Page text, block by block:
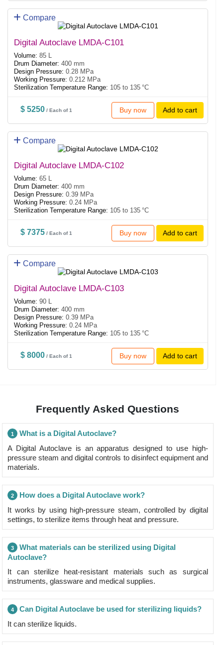
Compare
Digital Autoclave LMDA-C101
Volume: 85 L
Drum Diameter: 400 mm
Design Pressure: 0.28 MPa
Working Pressure: 0.212 MPa
Sterilization Temperature Range: 105 to 135 °C
$ 5250/ Each of 1 Buy now Add to cart
Compare
Digital Autoclave LMDA-C102
Volume: 65 L
Drum Diameter: 400 mm
Design Pressure: 0.39 MPa
Working Pressure: 0.24 MPa
Sterilization Temperature Range: 105 to 135 °C
$ 7375/ Each of 1 Buy now Add to cart
Compare
Digital Autoclave LMDA-C103
Volume: 90 L
Drum Diameter: 400 mm
Design Pressure: 0.39 MPa
Working Pressure: 0.24 MPa
Sterilization Temperature Range: 105 to 135 °C
$ 8000/ Each of 1 Buy now Add to cart
Frequently Asked Questions
1
What is a Digital Autoclave?
A Digital Autoclave is an apparatus designed to use high-
pressure steam and digital controls to disinfect equipment and
materials.
2
How does a Digital Autoclave work?
It works by using high-pressure steam, controlled by digital
settings, to sterilize items through heat and pressure.
3
What materials can be sterilized using Digital
Autoclave?
It can sterilize heat-resistant materials such as surgical
instruments, glassware and medical supplies.
4
Can Digital Autoclave be used for sterilizing liquids?
It can sterilize liquids.